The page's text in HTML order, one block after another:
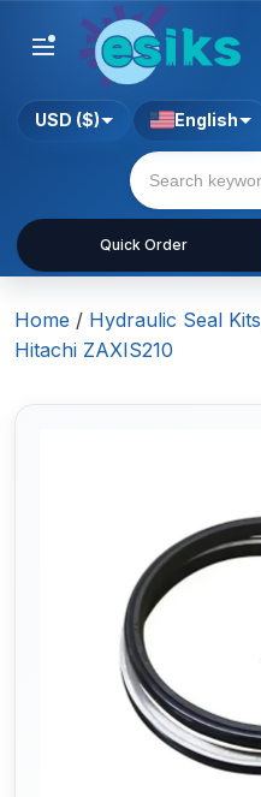
Quick Order
USD ($) English
Home / Hydraulic Seal Kits
Hitachi ZAXIS210